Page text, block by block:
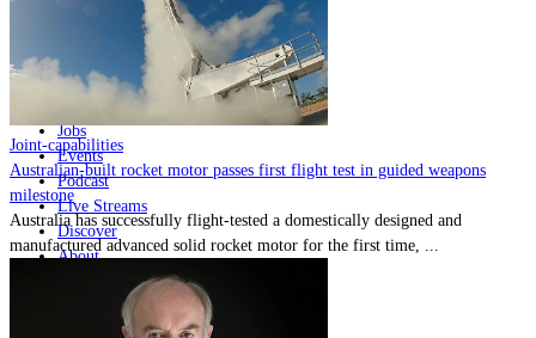
Major Programs
Analysis
Careers
Special Editions
Jobs
Events
Podcast
Live Streams
Discover
About
Joint-capabilities
Australian-built rocket motor passes first flight test in guided weapons
milestone
Australia has successfully flight-tested a domestically designed and
manufactured advanced solid rocket motor for the first time, ...